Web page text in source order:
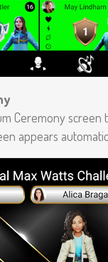
Ceremony screen
appears